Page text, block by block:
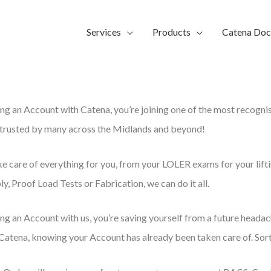
Services Products Catena
an Account with Catena, you’re joining one of the most
by many across the Midlands and beyond!
care of everything for you, from your LOLER exams for your
Proof Load Tests or Fabrication, we can do it all.
an Account with us, you’re saving yourself from a future
knowing your Account has already been taken care of.